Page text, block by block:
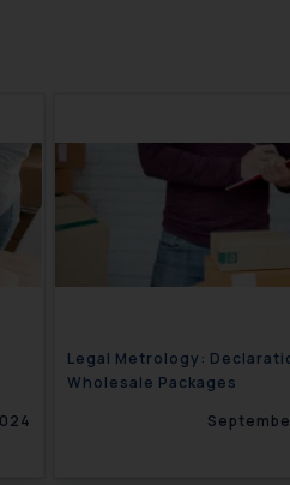
Legal Metrology:
Wholesale Packages